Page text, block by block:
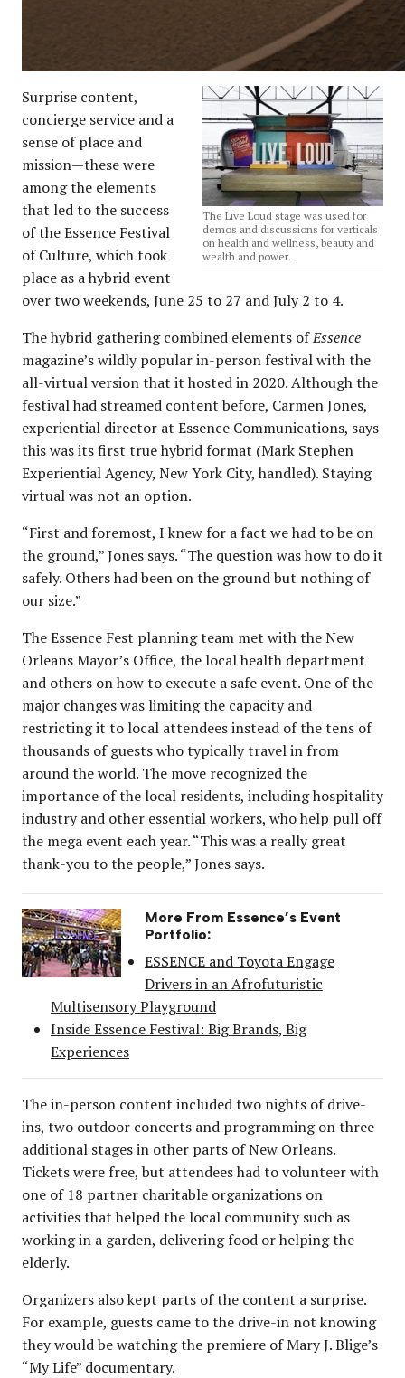
The Live Loud stage was used for
demos and discussions for verticals
on health and wellness, beauty and
wealth and power.
Surprise content,
concierge service and a
sense of place and
mission—these were
among the elements
that led to the success
of the Essence Festival
of Culture, which took
place as a hybrid event
over two weekends, June 25 to 27 and July 2 to 4.
The hybrid gathering combined elements ofEssence
magazine’s wildly popular in-person festival with the
all-virtual version that it hosted in 2020. Although the
festival had streamed content before, Carmen Jones,
experiential director at Essence Communications, says
this was its first true hybrid format (Mark Stephen
Experiential Agency, New York City, handled). Staying
virtual was not an option.
“First and foremost, I knew for a fact we had to be on
the ground,” Jones says. “The question was how to do it
safely. Others had been on the ground but nothing of
our size.”
The Essence Fest planning team met with the New
Orleans Mayor’s Office, the local health department
and others on how to execute a safe event. One of the
major changes was limiting the capacity and
restricting it to local attendees instead of the tens of
thousands of guests who typically travel in from
around the world. The move recognized the
importance of the local residents, including hospitality
industry and other essential workers, who help pull off
the mega event each year. “This was a really great
thank-you to the people,” Jones says.
More From Essence’s Event
Portfolio:
ESSENCE and Toyota Engage
Drivers in an Afrofuturistic
Multisensory Playground
Inside Essence Festival: Big Brands, Big
Experiences
The in-person content included two nights of drive-
ins, two outdoor concerts and programming on three
additional stages in other parts of New Orleans.
Tickets were free, but attendees had to volunteer with
one of 18 partner charitable organizations on
activities that helped the local community such as
working in a garden, delivering food or helping the
elderly.
Organizers also kept parts of the content a surprise.
For example, guests came to the drive-in not knowing
they would be watching the premiere of Mary J. Blige’s
“My Life” documentary.